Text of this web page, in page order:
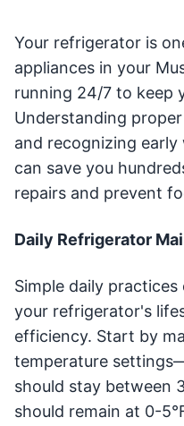
Your refrigerator is
appliances in your
running 24/7 to keep
Understanding
and recognizing
can save you
repairs and prevent
Daily Refrigerator
Simple daily
your refrigerator's
efficiency. Start by
temperature
should stay between
should remain at 0-